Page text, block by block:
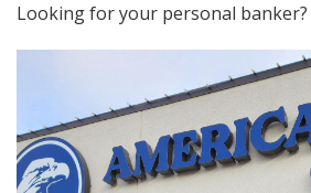
Looking for your personal banker?